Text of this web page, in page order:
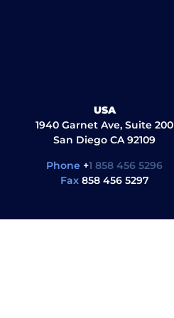
USA
1940 Garnet Ave, Suite 200
San Diego CA 92109
Phone +1 858 456 5296
Fax858 456 5297